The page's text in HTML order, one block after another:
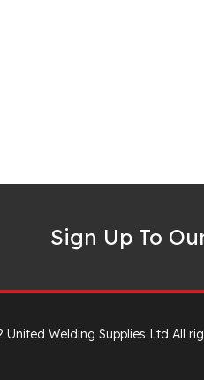
Sign Up To
United Welding Supplies Ltd All